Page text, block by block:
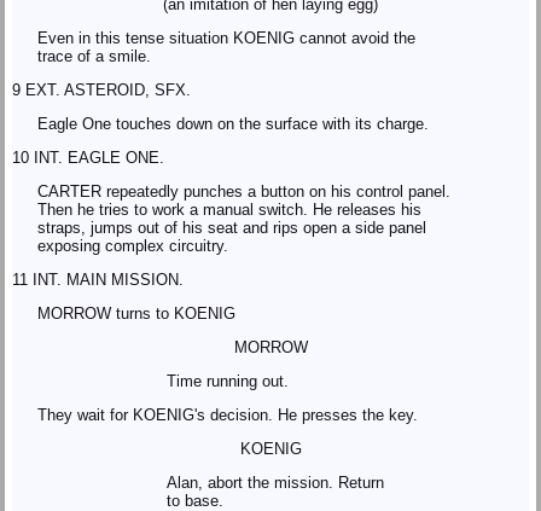
(an imitation of hen laying egg)
Even in this tense situation KOENIG cannot avoid the
trace of a smile.
9 EXT. ASTEROID, SFX.
Eagle One touches down on the surface with its charge.
10 INT. EAGLE ONE.
CARTER repeatedly punches a button on his control panel.
Then he tries to work a manual switch. He releases his
straps, jumps out of his seat and rips open a side panel
exposing complex circuitry.
11 INT. MAIN MISSION.
MORROW turns to KOENIG
MORROW
Time running out.
They wait for KOENIG's decision. He presses the key.
KOENIG
Alan, abort the mission. Return
to base.